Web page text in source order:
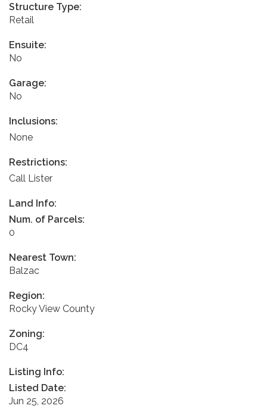
Structure Type:
Retail
Ensuite:
No
Garage:
No
Inclusions:
None
Restrictions:
Call Lister
Land Info:
Num. of Parcels:
0
Nearest Town:
Balzac
Region:
Rocky View County
Zoning:
DC4
Listing Info:
Listed Date:
Jun 25, 2026